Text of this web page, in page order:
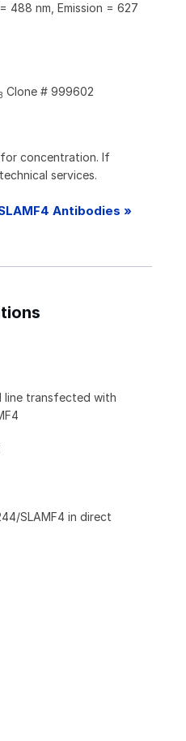
488 nm, Emission = 627
Clone # 999602
for concentration. If
services.
Antibodies »
line transfected with
SLAMF4 in direct